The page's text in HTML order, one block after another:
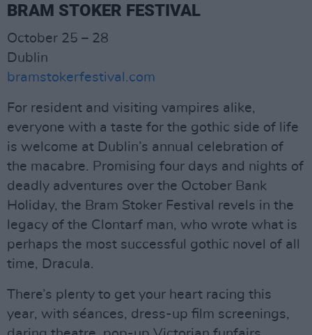
BRAM STOKER FESTIVAL
October 25 – 28
Dublin
bramstokerfestival.com
For resident and visiting vampires alike,
everyone with a taste for the gothic side of life
is welcome at Dublin’s annual celebration of
the macabre. Promising four days and nights of
deadly adventures over the October Bank
Holiday, the Bram Stoker Festival revels in the
legacy of the Clontarf man, who wrote what is
perhaps the most successful gothic novel of all
time, Dracula.
There’s plenty to get your heart racing this
year, with séances, dress-up film screenings,